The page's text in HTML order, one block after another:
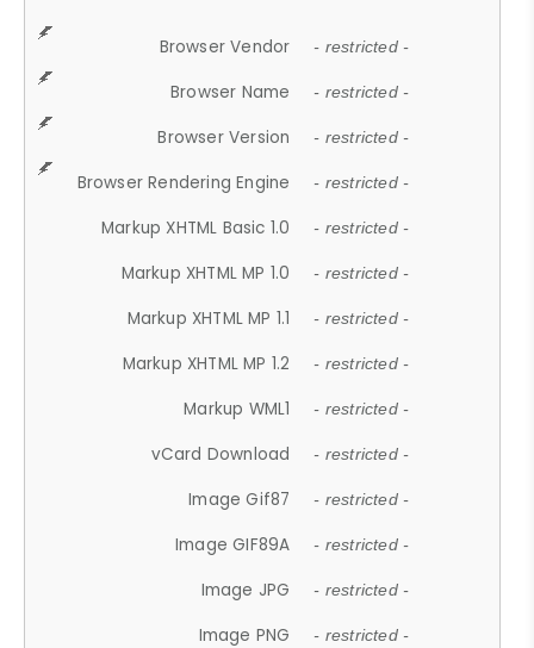
Browser Vendor - restricted -
Browser Name - restricted -
Browser Version - restricted -
Browser Rendering Engine - restricted -
Markup XHTML Basic 1.0 - restricted -
Markup XHTML MP 1.0 - restricted -
Markup XHTML MP 1.1 - restricted -
Markup XHTML MP 1.2 - restricted -
Markup WML1 - restricted -
vCard Download - restricted -
Image Gif87 - restricted -
Image GIF89A - restricted -
Image JPG - restricted -
Image PNG - restricted -